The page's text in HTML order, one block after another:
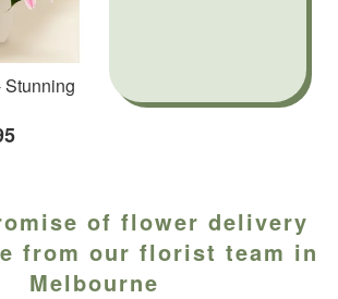
of flower delivery
from our florist team in
Melbourne